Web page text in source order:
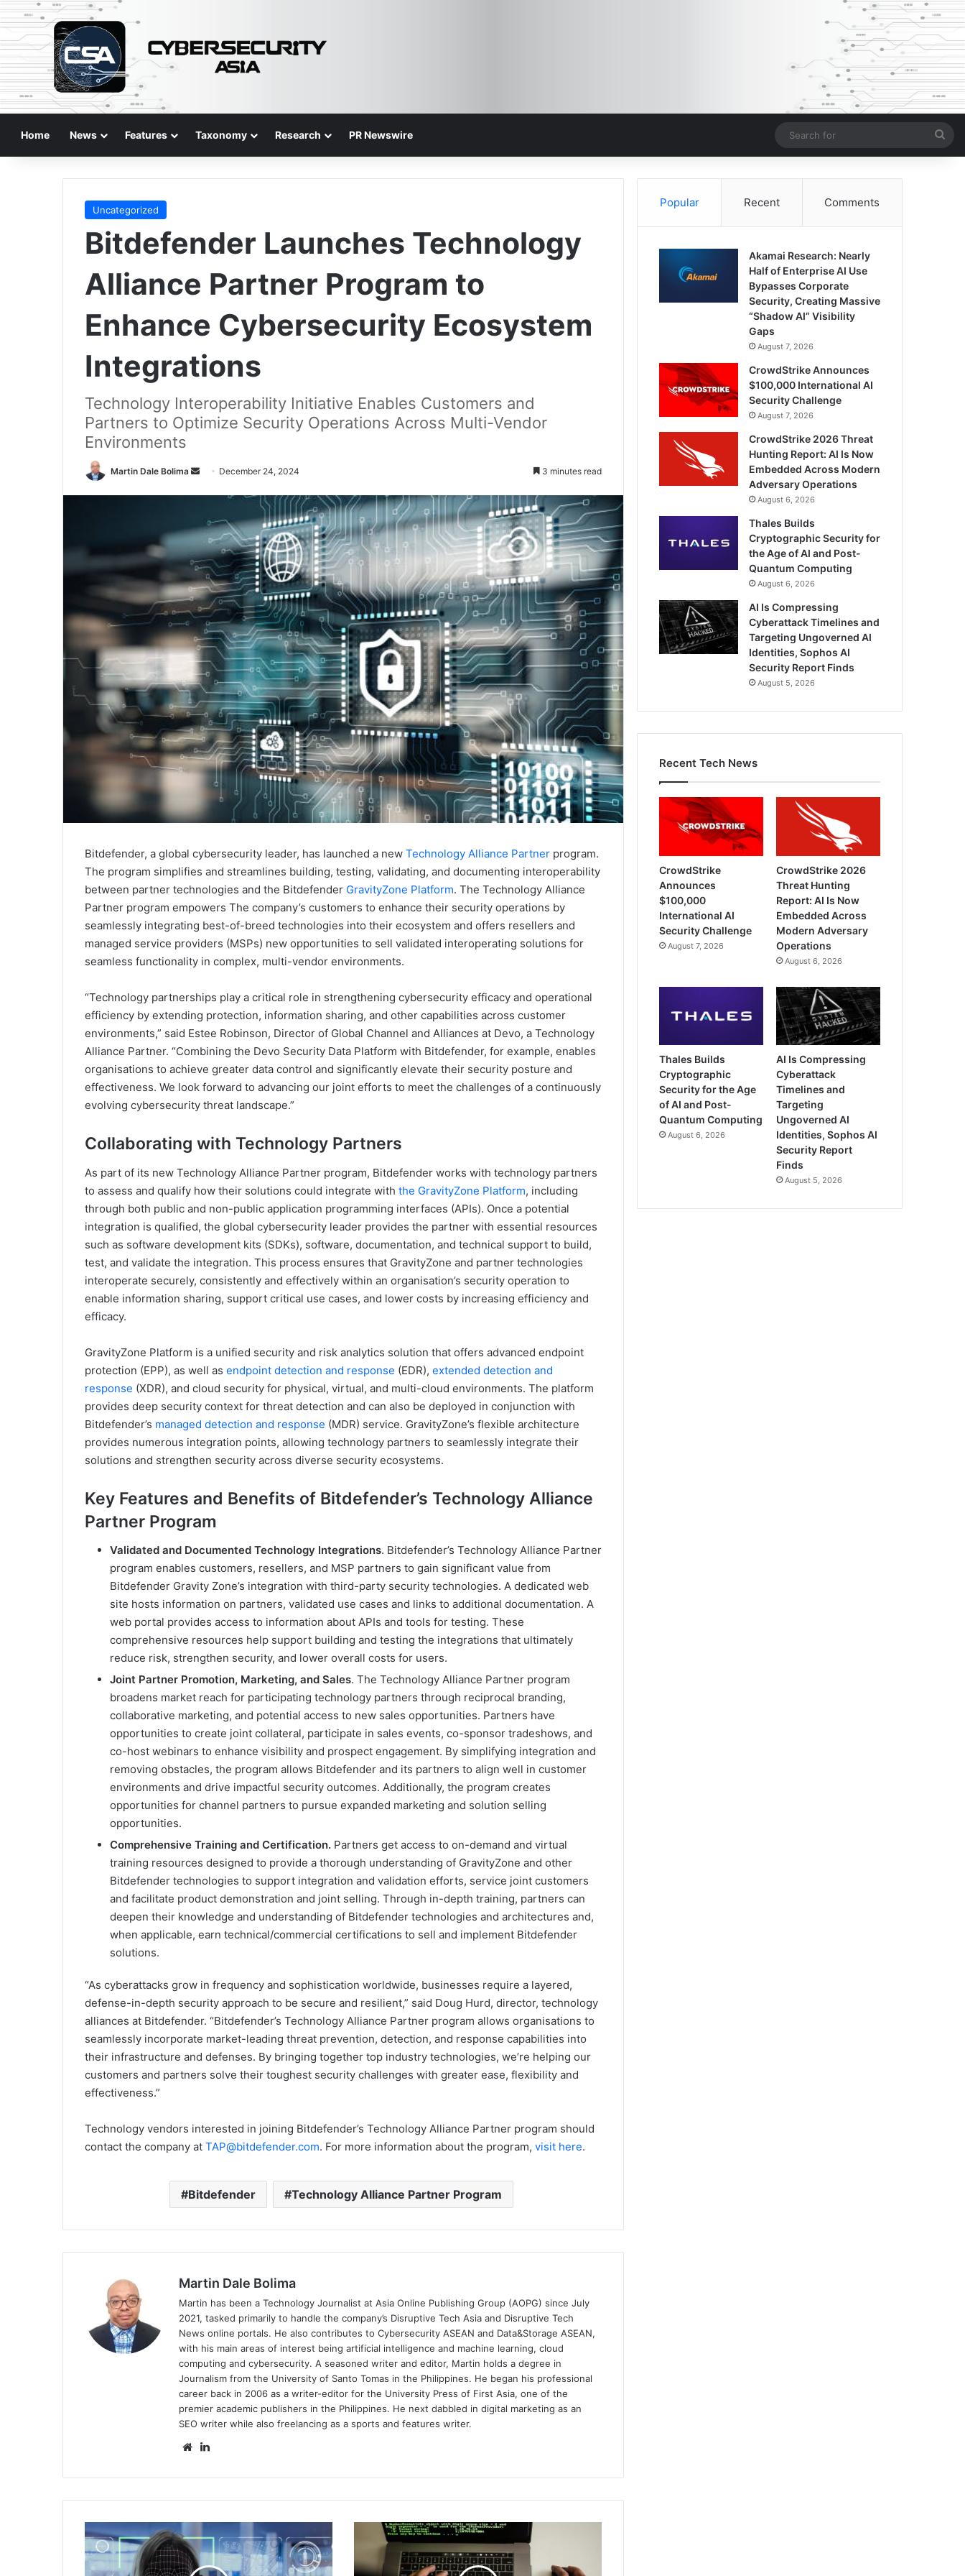
Home News Features Taxonomy Research PR Newswire
for
Uncategorized
Bitdefender Launches Technology
Alliance Partner Program to
Enhance Cybersecurity Ecosystem
Integrations
Technology Interoperability Initiative Enables Customers and
Partners to Optimize Security Operations Across Multi-Vendor
Environments
Martin Dale Bolima
Send December 24, 2024 3 minutes read
Bitdefender, a global cybersecurity leader, has launched a new Technology Alliance Partner program.
The program simplifies and streamlines building, testing, validating, and documenting interoperability
between partner technologies and the Bitdefender GravityZone Platform. The Technology Alliance
Partner program empowers The company’s customers to enhance their security operations by
seamlessly integrating best-of-breed technologies into their ecosystem and offers resellers and
managed service providers (MSPs) new opportunities to sell validated interoperating solutions for
seamless functionality in complex, multi-vendor environments.
“Technology partnerships play a critical role in strengthening cybersecurity efficacy and operational
efficiency by extending protection, information sharing, and other capabilities across customer
environments,” said Estee Robinson, Director of Global Channel and Alliances at Devo, a Technology
Alliance Partner. “Combining the Devo Security Data Platform with Bitdefender, for example, enables
organisations to achieve greater data control and significantly elevate their security posture and
effectiveness. We look forward to advancing our joint efforts to meet the challenges of a continuously
evolving cybersecurity threat landscape.”
Collaborating with Technology Partners
As part of its new Technology Alliance Partner program, Bitdefender works with technology partners
to assess and qualify how their solutions could integrate with the GravityZone Platform, including
through both public and non-public application programming interfaces (APIs). Once a potential
integration is qualified, the global cybersecurity leader provides the partner with essential resources
such as software development kits (SDKs), software, documentation, and technical support to build,
test, and validate the integration. This process ensures that GravityZone and partner technologies
interoperate securely, consistently and effectively within an organisation’s security operation to
enable information sharing, support critical use cases, and lower costs by increasing efficiency and
efficacy.
GravityZone Platform is a unified security and risk analytics solution that offers advanced endpoint
protection (EPP), as well as endpoint detection and response (EDR), extended detection and
response (XDR), and cloud security for physical, virtual, and multi-cloud environments. The platform
provides deep security context for threat detection and can also be deployed in conjunction with
Bitdefender’s managed detection and response (MDR) service. GravityZone’s flexible architecture
provides numerous integration points, allowing technology partners to seamlessly integrate their
solutions and strengthen security across diverse security ecosystems.
Key Features and Benefits of Bitdefender’s Technology Alliance
Partner Program
Validated and Documented Technology Integrations. Bitdefender’s Technology Alliance Partner
program enables customers, resellers, and MSP partners to gain significant value from
Bitdefender Gravity Zone’s integration with third-party security technologies. A dedicated web
site hosts information on partners, validated use cases and links to additional documentation. A
web portal provides access to information about APIs and tools for testing. These
comprehensive resources help support building and testing the integrations that ultimately
reduce risk, strengthen security, and lower overall costs for users.
Joint Partner Promotion, Marketing, and Sales. The Technology Alliance Partner program
broadens market reach for participating technology partners through reciprocal branding,
collaborative marketing, and potential access to new sales opportunities. Partners have
opportunities to create joint collateral, participate in sales events, co-sponsor tradeshows, and
co-host webinars to enhance visibility and prospect engagement. By simplifying integration and
removing obstacles, the program allows Bitdefender and its partners to align well in customer
environments and drive impactful security outcomes. Additionally, the program creates
opportunities for channel partners to pursue expanded marketing and solution selling
opportunities.
Comprehensive Training and Certification. Partners get access to on-demand and virtual
training resources designed to provide a thorough understanding of GravityZone and other
Bitdefender technologies to support integration and validation efforts, service joint customers
and facilitate product demonstration and joint selling. Through in-depth training, partners can
deepen their knowledge and understanding of Bitdefender technologies and architectures and,
when applicable, earn technical/commercial certifications to sell and implement Bitdefender
solutions.
“As cyberattacks grow in frequency and sophistication worldwide, businesses require a layered,
defense-in-depth security approach to be secure and resilient,” said Doug Hurd, director, technology
alliances at Bitdefender. “Bitdefender’s Technology Alliance Partner program allows organisations to
seamlessly incorporate market-leading threat prevention, detection, and response capabilities into
their infrastructure and defenses. By bringing together top industry technologies, we’re helping our
customers and partners solve their toughest security challenges with greater ease, flexibility and
effectiveness.”
Technology vendors interested in joining Bitdefender’s Technology Alliance Partner program should
contact the company at TAP@bitdefender.com. For more information about the program, visit here.
Bitdefender Technology Alliance Partner Program
Martin Dale Bolima
Martin has been a Technology Journalist at Asia Online Publishing Group (AOPG) since July
2021, tasked primarily to handle the company’s Disruptive Tech Asia and Disruptive Tech
News online portals. He also contributes to Cybersecurity ASEAN and Data&Storage ASEAN,
with his main areas of interest being artificial intelligence and machine learning, cloud
computing and cybersecurity. A seasoned writer and editor, Martin holds a degree in
Journalism from the University of Santo Tomas in the Philippines. He began his professional
career back in 2006 as a writer-editor for the University Press of First Asia, one of the
premier academic publishers in the Philippines. He next dabbled in digital marketing as an
SEO writer while also freelancing as a sports and features writer.
Website
Strengthening
Cyber
Security
Holiday
Season:
Popular Recent Comments
Akamai Research: Nearly
Half of Enterprise AI Use
Bypasses Corporate
Security, Creating Massive
“Shadow AI” Visibility
Gaps
August 7, 2026
CrowdStrike Announces
$100,000 International AI
Security Challenge
August 7, 2026
CrowdStrike 2026 Threat
Hunting Report: AI Is Now
Embedded Across Modern
Adversary Operations
August 6, 2026
Thales Builds
Cryptographic Security for
the Age of AI and Post-
Quantum Computing
August 6, 2026
AI Is Compressing
Cyberattack Timelines and
Targeting Ungoverned AI
Identities, Sophos AI
Security Report Finds
August 5, 2026
Recent Tech News
CrowdStrike
Announces
$100,000
International AI
Security Challenge
August 7, 2026
CrowdStrike 2026
Threat Hunting
Report: AI Is Now
Embedded Across
Modern Adversary
Operations
August 6, 2026
Thales Builds
Cryptographic
Security for the Age
of AI and Post-
Quantum Computing
August 6, 2026
AI Is Compressing
Cyberattack
Timelines and
Targeting
Ungoverned AI
Identities, Sophos AI
Security Report
Finds
August 5, 2026